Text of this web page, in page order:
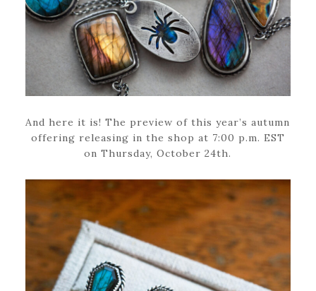
And here it is! The preview of this year’s autumn
offering releasing in the shop at 7:00 p.m. EST
on Thursday, October 24th.